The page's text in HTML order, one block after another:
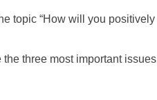
topic “How will you positively
three most important issues